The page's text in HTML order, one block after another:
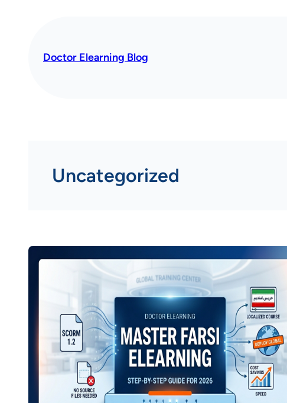
Doctor Elearning Blog
Uncategorized